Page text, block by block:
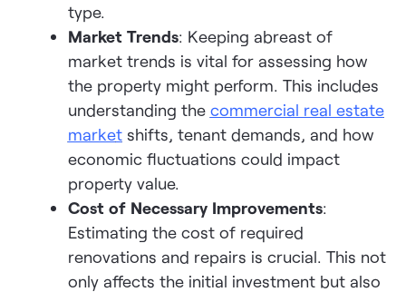
type.
Market Trends: Keeping abreast of
market trends is vital for assessing how
the property might perform. This includes
understanding the commercial real estate
marketshifts, tenant demands, and how
economic fluctuations could impact
property value.
Cost of Necessary Improvements:
Estimating the cost of required
renovations and repairs is crucial. This not
only affects the initial investment but also